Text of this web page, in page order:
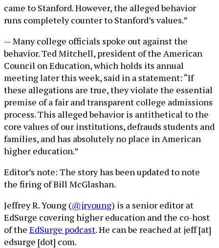
came to Stanford. However, the alleged behavior
runs completely counter to Stanford’s values.”
— Many college officials spoke out against the
behavior. Ted Mitchell, president of the American
Council on Education, which holds its annual
meeting later this week, said in a statement: “If
these allegations are true, they violate the essential
premise of a fair and transparent college admissions
process. This alleged behavior is antithetical to the
core values of our institutions, defrauds students and
families, and has absolutely no place in American
higher education.”
Editor’s note: The story has been updated to note
the firing of Bill McGlashan.
Jeffrey R. Young (@jryoung) is a senior editor at
EdSurge covering higher education and the co-host
of the EdSurge podcast. He can be reached at jeff [at]
edsurge [dot] com.